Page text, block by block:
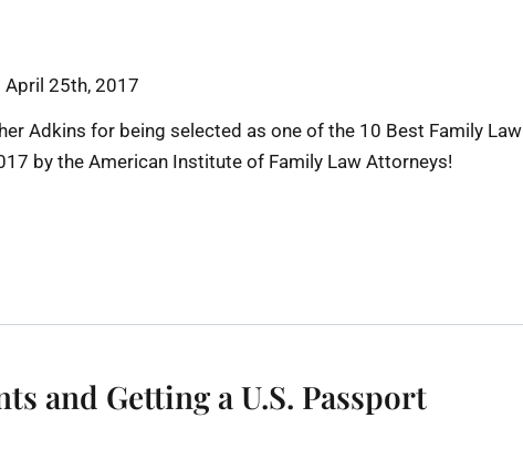
April 25th, 2017
Adkins for being selected as one of the 10 Best Family Law
by the American Institute of Family Law Attorneys!
and Getting a U.S. Passport